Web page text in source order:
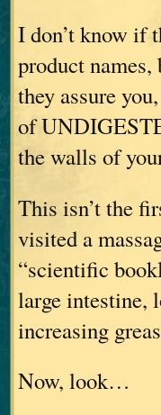
I don’t know if
product
they assure
of
the walls of
This isn’t the
visited a
“scientific
large intestine,
increasing
Now, look…